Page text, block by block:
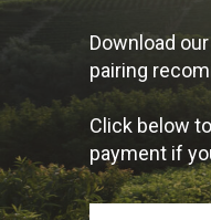
Download
pairing
Click below
payment if